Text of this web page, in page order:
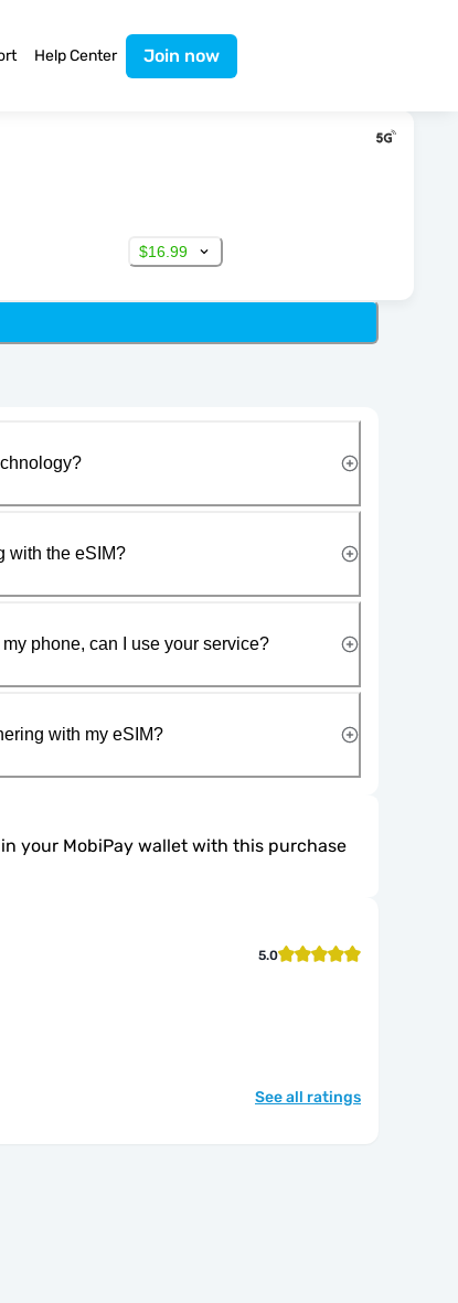
Help Center Join now
$16.99
with the eSIM?
phone, can I use your service?
with my eSIM?
in your MobiPay wallet with this purchase
5.0
See all ratings